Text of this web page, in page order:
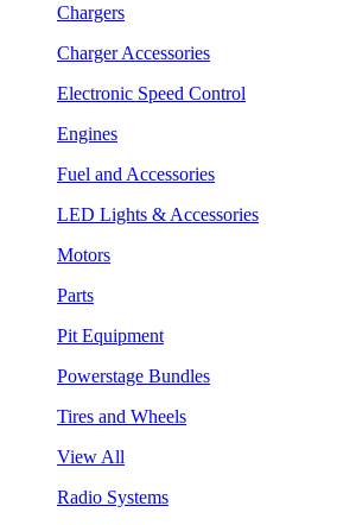
Chargers
Charger Accessories
Electronic Speed Control
Engines
Fuel and Accessories
LED Lights & Accessories
Motors
Parts
Pit Equipment
Powerstage Bundles
Tires and Wheels
View All
Radio Systems